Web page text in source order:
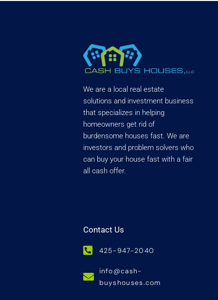
We are a local real estate
solutions and investment business
that specializes in helping
homeowners get rid of
burdensome houses fast. We are
investors and problem solvers who
can buy your house fast with a fair
all cash offer.
Contact Us
425-947-2040
info@cash-
buyshouses.com